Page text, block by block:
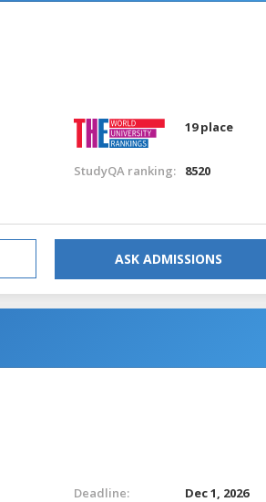
19 place
StudyQA ranking: 8520
ASK ADMISSIONS
Deadline:
Dec 1, 2026